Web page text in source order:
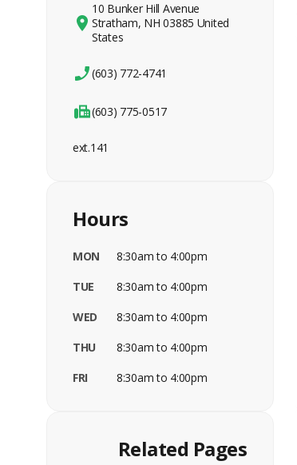
10 Bunker Hill Avenue
Stratham, NH 03885 United
States
(603) 772-4741
(603) 775-0517
ext.141
Hours
MON
8:30am to 4:00pm
TUE
8:30am to 4:00pm
WED
8:30am to 4:00pm
THU
8:30am to 4:00pm
FRI
8:30am to 4:00pm
Related Pages